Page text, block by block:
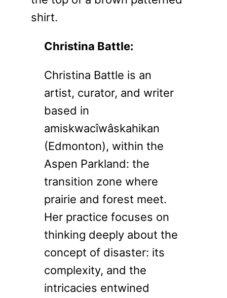
Christina Battle:
Christina Battle is an
artist, curator, and writer
based in
amiskwacîwâskahikan
(Edmonton), within the
Aspen Parkland: the
transition zone where
prairie and forest meet.
Her practice focuses on
thinking deeply about the
concept of disaster: its
complexity, and the
intricacies entwined